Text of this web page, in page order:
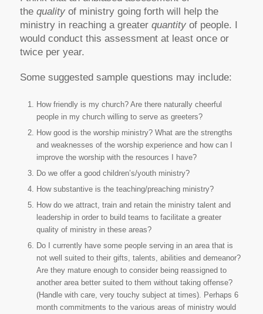
thequalityof ministry going forth will help the
ministry in reaching a greater quantityof people. I
would conduct this assessment at least once or
twice per year.
Some suggested sample questions may include:
How friendly is my church? Are there naturally cheerful
people in my church willing to serve as greeters?
How good is the worship ministry? What are the strengths
and weaknesses of the worship experience and how can I
improve the worship with the resources I have?
Do we offer a good children’s/youth ministry?
How substantive is the teaching/preaching ministry?
How do we attract, train and retain the ministry talent and
leadership in order to build teams to facilitate a greater
quality of ministry in these areas?
Do I currently have some people serving in an area that is
not well suited to their gifts, talents, abilities and demeanor?
Are they mature enough to consider being reassigned to
another area better suited to them without taking offense?
(Handle with care, very touchy subject at times). Perhaps 6
month commitments to the various areas of ministry would